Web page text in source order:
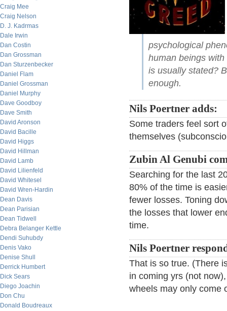
Craig Mee
Craig Nelson
D. J. Kadrmas
Dale Irwin
Dan Costin
Dan Grossman
Dan Sturzenbecker
Daniel Flam
Daniel Grossman
Daniel Murphy
Dave Goodboy
Dave Smith
David Aronson
David Bacille
David Higgs
David Hillman
David Lamb
David Lilienfeld
David Whitesel
David Wren-Hardin
Dean Davis
Dean Parisian
Dean Tidwell
Debra Belanger Kettle
Dendi Suhubdy
Denis Vako
Denise Shull
Derrick Humbert
Dick Sears
Diego Joachin
Don Chu
Donald Boudreaux
psychological
human beings
is usually stated?
enough.
Nils Poertner adds:
Some traders feel sort
themselves
Zubin Al Genubi
Searching for the last
80% of the time is
fewer losses. Toning
the losses that lower
time.
Nils Poertner
That is so true. (There
in coming yrs (not
wheels may only come